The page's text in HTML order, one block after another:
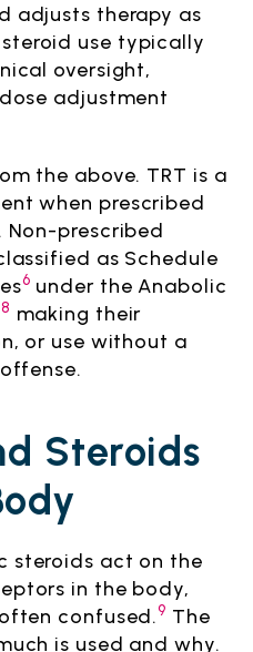
adjusts therapy as
use typically
oversight,
adjustment
the above. TRT is a
when prescribed
Non-prescribed
as Schedule
6 under the Anabolic
making their
or use without a
Steroids
steroids act on the
in the body,
confused.9 The
is used and why.